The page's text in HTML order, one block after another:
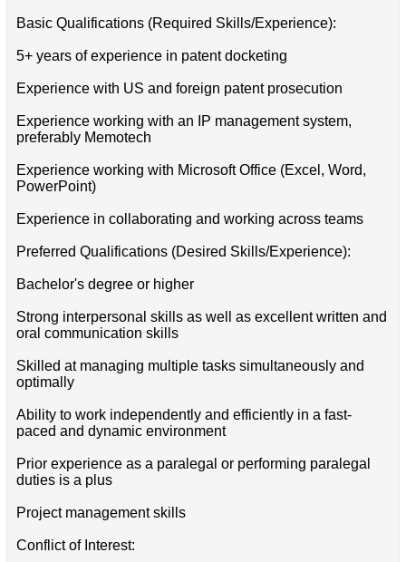
Basic Qualifications (Required Skills/Experience):
5+ years of experience in patent docketing
Experience with US and foreign patent prosecution
Experience working with an IP management system,
preferably Memotech
Experience working with Microsoft Office (Excel, Word,
PowerPoint)
Experience in collaborating and working across teams
Preferred Qualifications (Desired Skills/Experience):
Bachelor's degree or higher
Strong interpersonal skills as well as excellent written and
oral communication skills
Skilled at managing multiple tasks simultaneously and
optimally
Ability to work independently and efficiently in a fast-
paced and dynamic environment
Prior experience as a paralegal or performing paralegal
duties is a plus
Project management skills
Conflict of Interest: